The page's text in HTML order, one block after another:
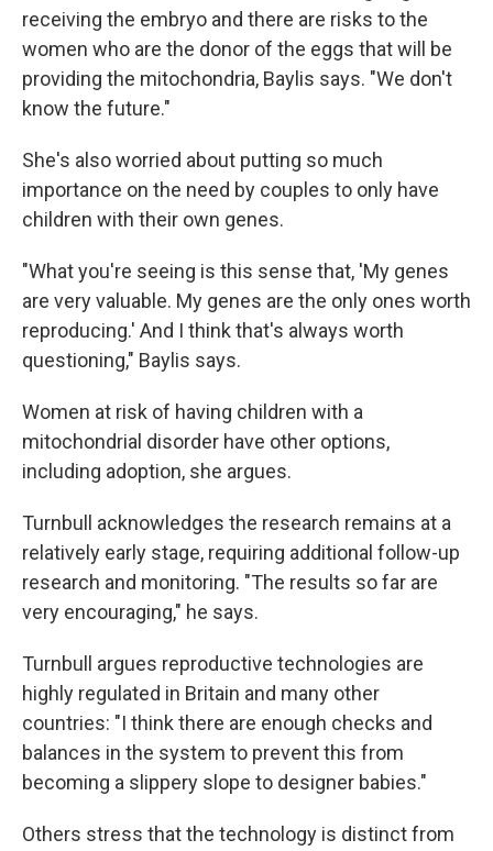
receiving the embryo and there are risks to the
women who are the donor of the eggs that will be
providing the mitochondria, Baylis says. "We don't
know the future."
She's also worried about putting so much
importance on the need by couples to only have
children with their own genes.
"What you're seeing is this sense that, 'My genes
are very valuable. My genes are the only ones worth
reproducing.' And I think that's always worth
questioning," Baylis says.
Women at risk of having children with a
mitochondrial disorder have other options,
including adoption, she argues.
Turnbull acknowledges the research remains at a
relatively early stage, requiring additional follow-up
research and monitoring. "The results so far are
very encouraging," he says.
Turnbull argues reproductive technologies are
highly regulated in Britain and many other
countries: "I think there are enough checks and
balances in the system to prevent this from
becoming a slippery slope to designer babies."
Others stress that the technology is distinct from